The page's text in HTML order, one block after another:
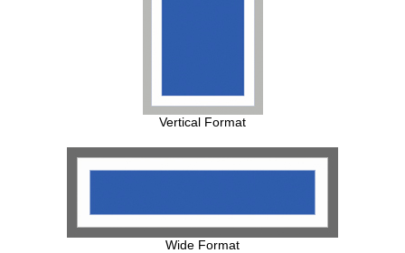
Vertical Format
Wide Format